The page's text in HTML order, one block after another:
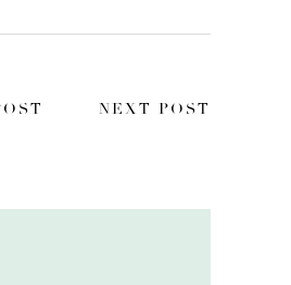
NEXT POST